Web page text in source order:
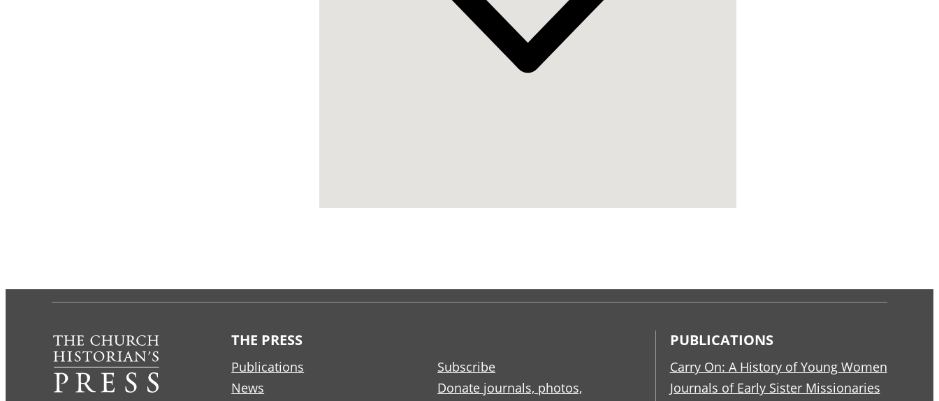
THE PRESS
Publications
News
Subscribe
Donate journals, photos,
PUBLICATIONS
Carry On: A History of Young Women
Journals of Early Sister Missionaries